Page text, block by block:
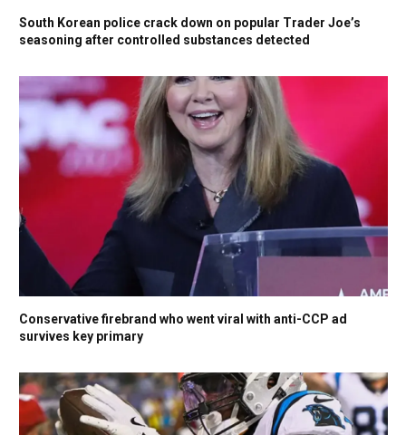
South Korean police crack down on popular Trader Joe’s
seasoning after controlled substances detected
Conservative firebrand who went viral with anti-CCP ad
survives key primary